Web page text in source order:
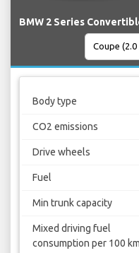
BMW 2 Series
Body type
CO2 emissions
Drive wheels
Fuel
Min trunk capacity
Mixed driving fuel
consumption per 100 km